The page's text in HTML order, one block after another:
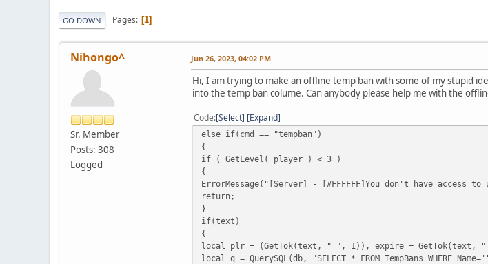
GO DOWN Pages 1
Nihongo^
Sr. Member
Posts: 308
Logged
Jun 26, 2023, 04:02 PM
Hi, I am trying to make an offline temp ban with some of my stupid
into the temp ban colume. Can anybody please help me with the
Code Select Expand
else if(cmd == "tempban")
{
if ( GetLevel( player ) < 3 )
{
ErrorMessage("[Server] - [#FFFFFF]You don't have access
return;
}
if(text)
{
local plr = (GetTok(text, " ", 1)), expire = GetTok(text,
local q = QuerySQL(db, "SELECT * FROM TempBans WHERE